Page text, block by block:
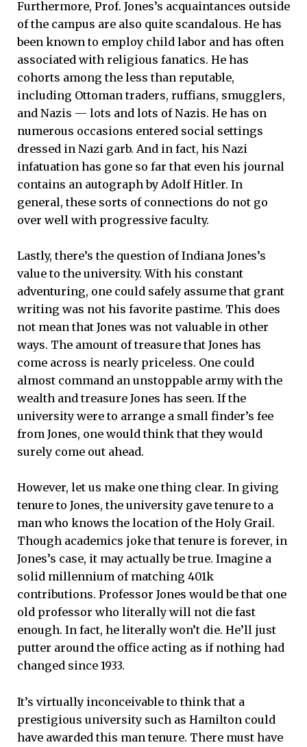
Furthermore, Prof. Jones’s acquaintances outside
of the campus are also quite scandalous. He has
been known to employ child labor and has often
associated with religious fanatics. He has
cohorts among the less than reputable,
including Ottoman traders, ruffians, smugglers,
and Nazis — lots and lots of Nazis. He has on
numerous occasions entered social settings
dressed in Nazi garb. And in fact, his Nazi
infatuation has gone so far that even his journal
contains an autograph by Adolf Hitler. In
general, these sorts of connections do not go
over well with progressive faculty.
Lastly, there’s the question of Indiana Jones’s
value to the university. With his constant
adventuring, one could safely assume that grant
writing was not his favorite pastime. This does
not mean that Jones was not valuable in other
ways. The amount of treasure that Jones has
come across is nearly priceless. One could
almost command an unstoppable army with the
wealth and treasure Jones has seen. If the
university were to arrange a small finder’s fee
from Jones, one would think that they would
surely come out ahead.
However, let us make one thing clear. In giving
tenure to Jones, the university gave tenure to a
man who knows the location of the Holy Grail.
Though academics joke that tenure is forever, in
Jones’s case, it may actually be true. Imagine a
solid millennium of matching 401k
contributions. Professor Jones would be that one
old professor who literally will not die fast
enough. In fact, he literally won’t die. He’ll just
putter around the office acting as if nothing had
changed since 1933.
It’s virtually inconceivable to think that a
prestigious university such as Hamilton could
have awarded this man tenure. There must have